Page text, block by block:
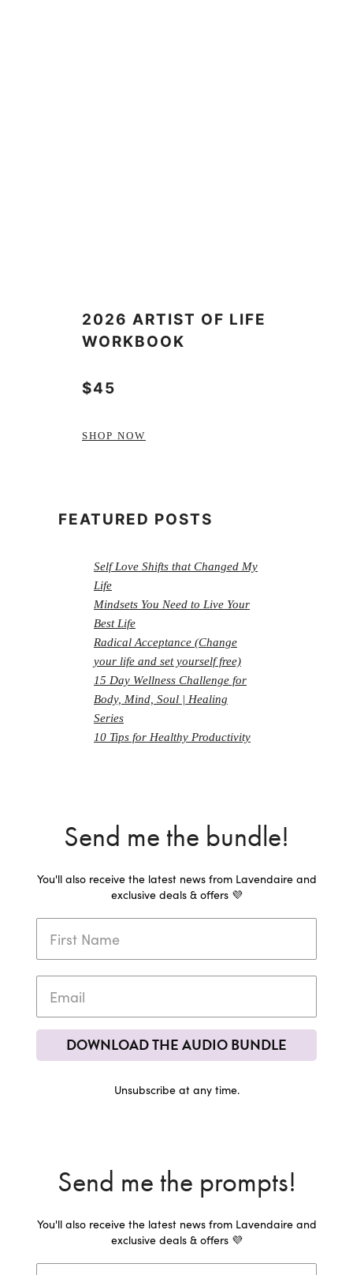
2026 ARTIST OF LIFE
WORKBOOK
$45
SHOP NOW
FEATURED POSTS
Self Love Shifts that Changed My
Life
Mindsets You Need to Live Your
Best Life
Radical Acceptance (Change
your life and set yourself free)
15 Day Wellness Challenge for
Body, Mind, Soul | Healing
Series
10 Tips for Healthy Productivity
Send me the bundle!
You'll also receive the latest news from Lavendaire and
exclusive deals & offers 💜
DOWNLOAD THE AUDIO BUNDLE
Unsubscribe at any time.
Send me the prompts!
You'll also receive the latest news from Lavendaire and
exclusive deals & offers 💜